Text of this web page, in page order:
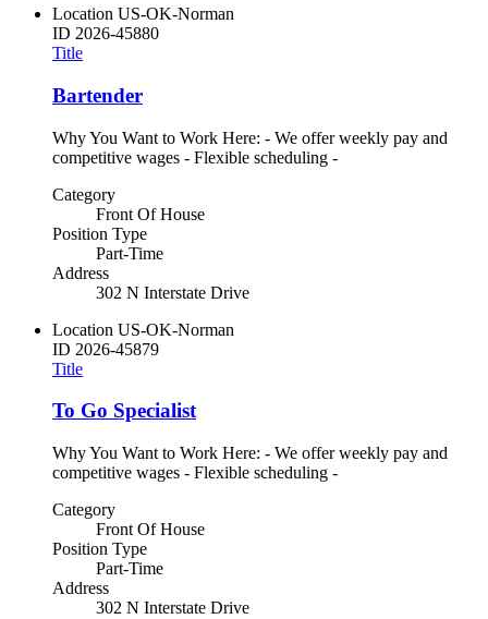
Location US-OK-Norman
ID 2026-45880
Title
Bartender
Why You Want to Work Here: - We offer weekly pay and
competitive wages - Flexible scheduling -
Category
Front Of House
Position Type
Part-Time
Address
302 N Interstate Drive
Location US-OK-Norman
ID 2026-45879
Title
To Go Specialist
Why You Want to Work Here: - We offer weekly pay and
competitive wages - Flexible scheduling -
Category
Front Of House
Position Type
Part-Time
Address
302 N Interstate Drive